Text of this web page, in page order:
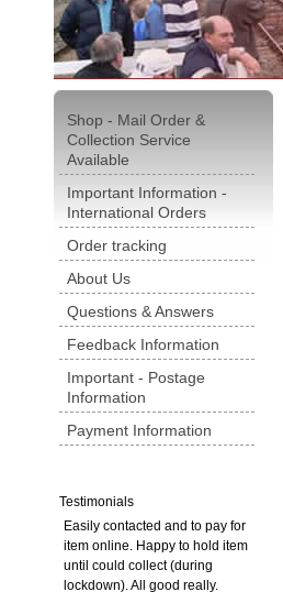
Shop - Mail Order &
Collection Service
Available
Important Information -
International Orders
Order tracking
About Us
Questions & Answers
Feedback Information
Important - Postage
Information
Payment Information
Testimonials
Easily contacted and to pay for
item online. Happy to hold item
until could collect (during
lockdown). All good really.